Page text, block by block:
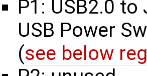
P1: USB2.0 to
USB Power
(see below